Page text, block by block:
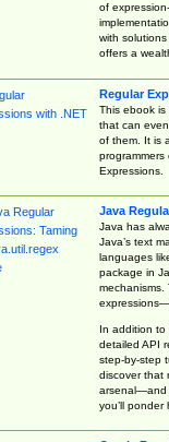
of
with
offers a
Regular
This ebook
that can
of them. It is
Expressions.
Java
Java has
Java’s text
languages
package in
mechanisms.
In addition to
detailed API
step-by-step
discover that
arsenal—and
you’ll